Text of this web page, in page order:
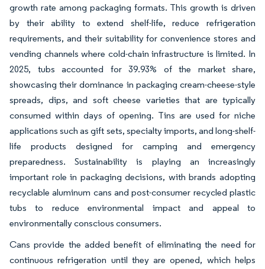
growth rate among packaging formats. This growth is driven
by their ability to extend shelf-life, reduce refrigeration
requirements, and their suitability for convenience stores and
vending channels where cold-chain infrastructure is limited. In
2025, tubs accounted for 39.93% of the market share,
showcasing their dominance in packaging cream-cheese-style
spreads, dips, and soft cheese varieties that are typically
consumed within days of opening. Tins are used for niche
applications such as gift sets, specialty imports, and long-shelf-
life products designed for camping and emergency
preparedness. Sustainability is playing an increasingly
important role in packaging decisions, with brands adopting
recyclable aluminum cans and post-consumer recycled plastic
tubs to reduce environmental impact and appeal to
environmentally conscious consumers.
Cans provide the added benefit of eliminating the need for
continuous refrigeration until they are opened, which helps